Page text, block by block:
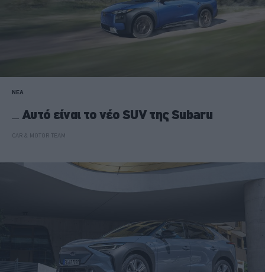
ΝΕΑ
Αυτό είναι το νέο SUV της Subaru
CAR & MOTOR TEAM